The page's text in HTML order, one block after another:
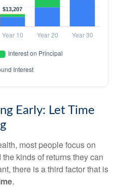
Early: Let Time
most people focus on
kinds of returns they can
there is a third factor that is
.